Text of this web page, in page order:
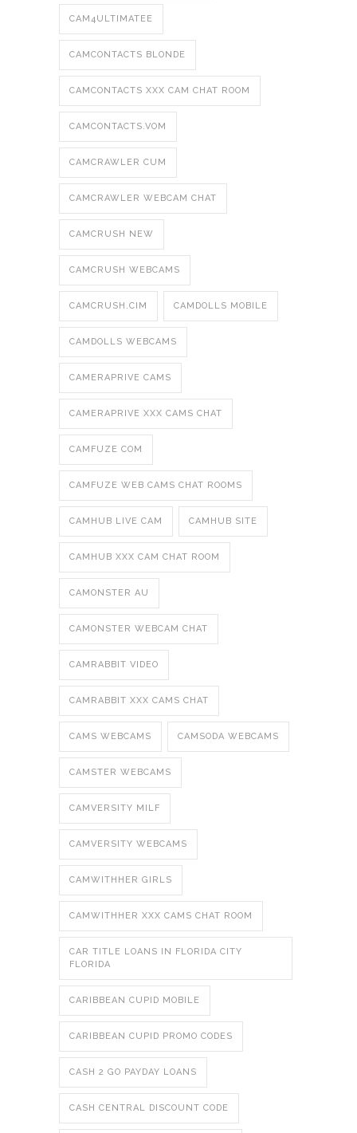
CAM4ULTIMATEE
CAMCONTACTS BLONDE
CAMCONTACTS XXX CAM CHAT ROOM
CAMCONTACTS.VOM
CAMCRAWLER CUM
CAMCRAWLER WEBCAM CHAT
CAMCRUSH NEW
CAMCRUSH WEBCAMS
CAMCRUSH.CIM CAMDOLLS MOBILE
CAMDOLLS WEBCAMS
CAMERAPRIVE CAMS
CAMERAPRIVE XXX CAMS CHAT
CAMFUZE COM
CAMFUZE WEB CAMS CHAT ROOMS
CAMHUB LIVE CAM CAMHUB SITE
CAMHUB XXX CAM CHAT ROOM
CAMONSTER AU
CAMONSTER WEBCAM CHAT
CAMRABBIT VIDEO
CAMRABBIT XXX CAMS CHAT
CAMS WEBCAMS CAMSODA WEBCAMS
CAMSTER WEBCAMS
CAMVERSITY MILF
CAMVERSITY WEBCAMS
CAMWITHHER GIRLS
CAMWITHHER XXX CAMS CHAT ROOM
CAR TITLE LOANS IN FLORIDA CITY
FLORIDA
CARIBBEAN CUPID MOBILE
CARIBBEAN CUPID PROMO CODES
CASH 2 GO PAYDAY LOANS
CASH CENTRAL DISCOUNT CODE